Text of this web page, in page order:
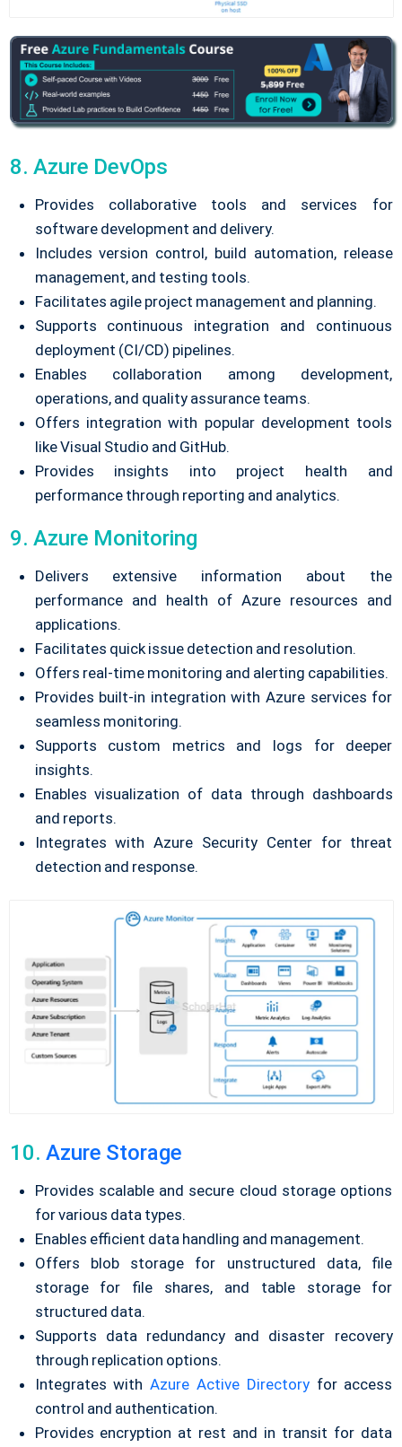
8. Azure DevOps
Provides collaborative tools and services for
software development and delivery.
Includes version control, build automation, release
management, and testing tools.
Facilitates agile project management and planning.
Supports continuous integration and continuous
deployment (CI/CD) pipelines.
Enables collaboration among development,
operations, and quality assurance teams.
Offers integration with popular development tools
like Visual Studio and GitHub.
Provides insights into project health and
performance through reporting and analytics.
9. Azure Monitoring
Delivers extensive information about the
performance and health of Azure resources and
applications.
Facilitates quick issue detection and resolution.
Offers real-time monitoring and alerting capabilities.
Provides built-in integration with Azure services for
seamless monitoring.
Supports custom metrics and logs for deeper
insights.
Enables visualization of data through dashboards
and reports.
Integrates with Azure Security Center for threat
detection and response.
10. Azure Storage
Provides scalable and secure cloud storage options
for various data types.
Enables efficient data handling and management.
Offers blob storage for unstructured data, file
storage for file shares, and table storage for
structured data.
Supports data redundancy and disaster recovery
through replication options.
Integrates withAzure Active Directoryfor access
control and authentication.
Provides encryption at rest and in transit for data